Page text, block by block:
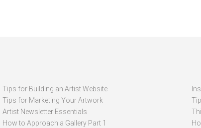
Tips for Building an Artist Website
Tips for Marketing Your Artwork
Artist Newsletter Essentials
How to Approach a Gallery Part 1